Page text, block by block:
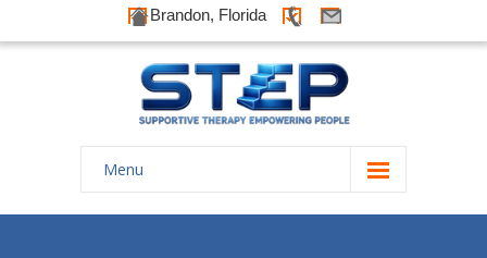
Brandon, Florida
Menu
Home